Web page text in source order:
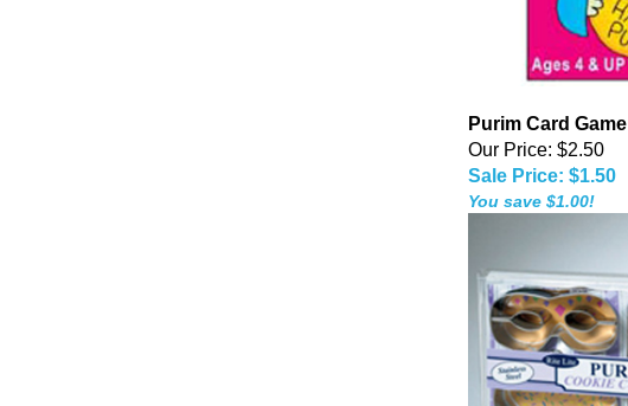
Purim Card Game
Our Price: $2.50
Sale Price: $1.50
You save $1.00!